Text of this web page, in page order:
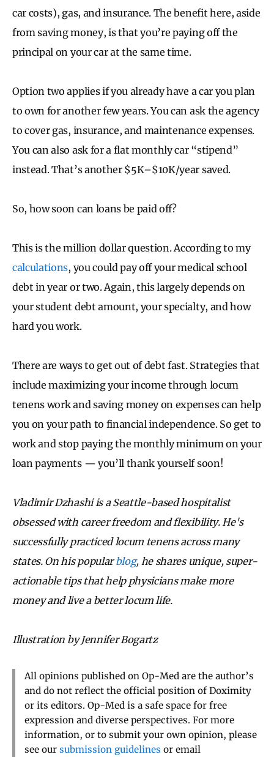
car costs), gas, and insurance. The benefit here, aside
from saving money, is that you’re paying off the
principal on your car at the same time.
Option two applies if you already have a car you plan
to own for another few years. You can ask the agency
to cover gas, insurance, and maintenance expenses.
You can also ask for a flat monthly car “stipend”
instead. That’s another $5K–$10K/year saved.
So, how soon can loans be paid off?
This is the million dollar question. According to my
calculations, you could pay off your medical school
debt in year or two. Again, this largely depends on
your student debt amount, your specialty, and how
hard you work.
There are ways to get out of debt fast. Strategies that
include maximizing your income through locum
tenens work and saving money on expenses can help
you on your path to financial independence. So get to
work and stop paying the monthly minimum on your
loan payments — you’ll thank yourself soon!
Vladimir Dzhashi is a Seattle-based hospitalist
obsessed with career freedom and flexibility. He's
successfully practiced locum tenens across many
states. On his popularblog, he shares unique, super-
actionable tips that help physicians make more
money and live a better locum life.
Illustration by Jennifer Bogartz
All opinions published on Op-Med are the author’s
and do not reflect the official position of Doximity
or its editors. Op-Med is a safe space for free
expression and diverse perspectives. For more
information, or to submit your own opinion, please
see our submission guidelines or email